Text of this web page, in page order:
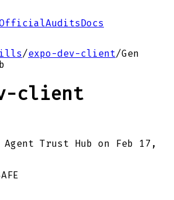
AuditsDocs
/expo-dev-client/Gen
client
Agent Trust Hub on
Feb 17,